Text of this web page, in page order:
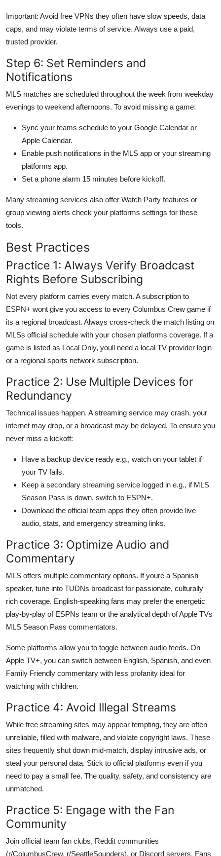
Important: Avoid free VPNs they often have slow speeds, data
caps, and may violate terms of service. Always use a paid,
trusted provider.
Step 6: Set Reminders and
Notifications
MLS matches are scheduled throughout the week from weekday
evenings to weekend afternoons. To avoid missing a game:
Sync your teams schedule to your Google Calendar or
Apple Calendar.
Enable push notifications in the MLS app or your streaming
platforms app.
Set a phone alarm 15 minutes before kickoff.
Many streaming services also offer Watch Party features or
group viewing alerts check your platforms settings for these
tools.
Best Practices
Practice 1: Always Verify Broadcast
Rights Before Subscribing
Not every platform carries every match. A subscription to
ESPN+ wont give you access to every Columbus Crew game if
its a regional broadcast. Always cross-check the match listing on
MLSs official schedule with your chosen platforms coverage. If a
game is listed as Local Only, youll need a local TV provider login
or a regional sports network subscription.
Practice 2: Use Multiple Devices for
Redundancy
Technical issues happen. A streaming service may crash, your
internet may drop, or a broadcast may be delayed. To ensure you
never miss a kickoff:
Have a backup device ready e.g., watch on your tablet if
your TV fails.
Keep a secondary streaming service logged in e.g., if MLS
Season Pass is down, switch to ESPN+.
Download the official team apps they often provide live
audio, stats, and emergency streaming links.
Practice 3: Optimize Audio and
Commentary
MLS offers multiple commentary options. If youre a Spanish
speaker, tune into TUDNs broadcast for passionate, culturally
rich coverage. English-speaking fans may prefer the energetic
play-by-play of ESPNs team or the analytical depth of Apple TVs
MLS Season Pass commentators.
Some platforms allow you to toggle between audio feeds. On
Apple TV+, you can switch between English, Spanish, and even
Family Friendly commentary with less profanity ideal for
watching with children.
Practice 4: Avoid Illegal Streams
While free streaming sites may appear tempting, they are often
unreliable, filled with malware, and violate copyright laws. These
sites frequently shut down mid-match, display intrusive ads, or
steal your personal data. Stick to official platforms even if you
need to pay a small fee. The quality, safety, and consistency are
unmatched.
Practice 5: Engage with the Fan
Community
Join official team fan clubs, Reddit communities
(r/ColumbusCrew, r/SeattleSounders), or Discord servers. Fans